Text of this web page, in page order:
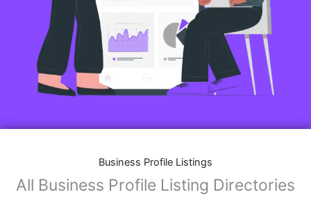
Business Profile Listings
All Business Profile Listing Directories